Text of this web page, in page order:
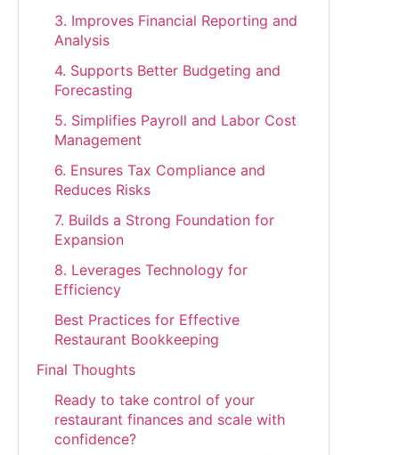
3. Improves Financial Reporting and
Analysis
4. Supports Better Budgeting and
Forecasting
5. Simplifies Payroll and Labor Cost
Management
6. Ensures Tax Compliance and
Reduces Risks
7. Builds a Strong Foundation for
Expansion
8. Leverages Technology for
Efficiency
Best Practices for Effective
Restaurant Bookkeeping
Final Thoughts
Ready to take control of your
restaurant finances and scale with
confidence?